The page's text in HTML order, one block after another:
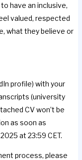
have an inclusive,
valued, respected
what they believe or
profile) with your
(university
CV won’t be
as soon as
at 23:59 CET.
process, please